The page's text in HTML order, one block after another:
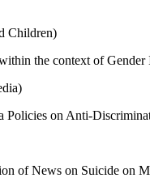
Children)
the context of Gender
Policies on Anti-
of News on Suicide on